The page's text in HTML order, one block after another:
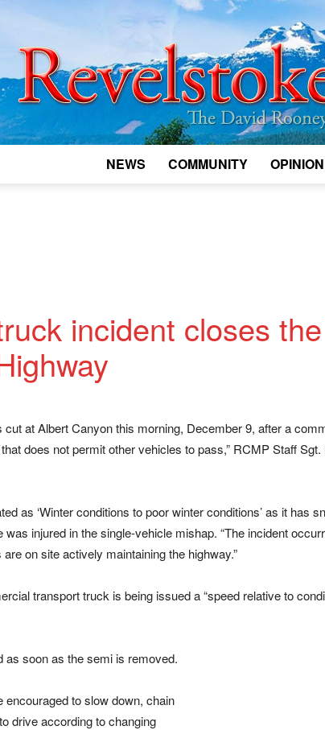
NEWS COMMUNITY
incident closes
cut at Albert Canyon this morning, December 9, after a
does not permit other vehicles to pass,” RCMP Staff
as ‘Winter conditions to poor winter conditions’ as it has
was injured in the single-vehicle mishap. “The incident
on site actively maintaining the highway.”
transport truck is being issued a “speed relative to
as soon as the semi is removed.
to slow down, chain
drive according to changing